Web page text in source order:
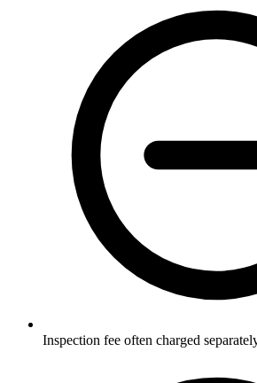
Inspection fee often charged